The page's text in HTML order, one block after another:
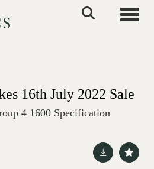
16th July 2022 Sale
4 1600 Specification